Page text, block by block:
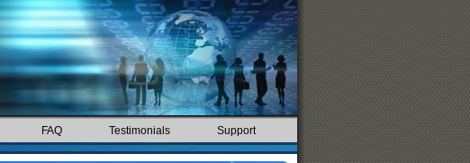
FAQ Testimonials Support